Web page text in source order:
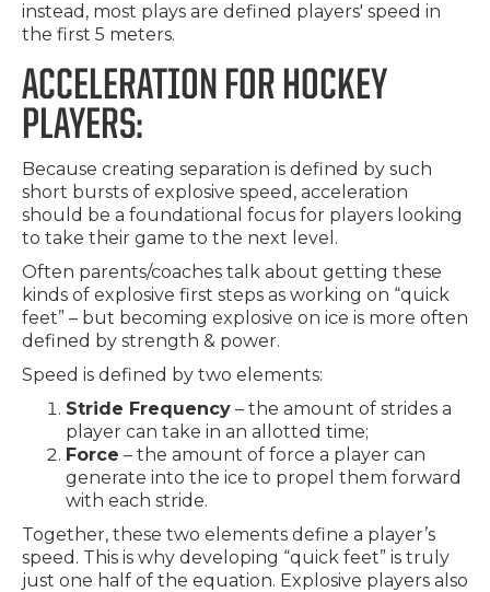
instead, most plays are defined players' speed in
the first 5 meters.
ACCELERATION FOR HOCKEY
PLAYERS:
Because creating separation is defined by such
short bursts of explosive speed, acceleration
should be a foundational focus for players looking
to take their game to the next level.
Often parents/coaches talk about getting these
kinds of explosive first steps as working on “quick
feet” – but becoming explosive on ice is more often
defined by strength & power.
Speed is defined by two elements:
Stride Frequency – the amount of strides a
player can take in an allotted time;
Force – the amount of force a player can
generate into the ice to propel them forward
with each stride.
Together, these two elements define a player’s
speed. This is why developing “quick feet” is truly
just one half of the equation. Explosive players also